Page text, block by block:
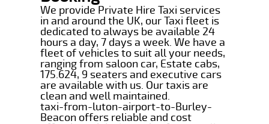
We provide Private Hire Taxi services
in and around the UK, our Taxi fleet is
dedicated to always be available 24
hours a day, 7 days a week. We have a
fleet of vehicles to suit all your needs,
ranging from saloon car, Estate cabs,
175.624, 9 seaters and executive cars
are available with us. Our taxis are
clean and well maintained.
taxi-from-luton-airport-to-Burley-
Beacon offers reliable and cost